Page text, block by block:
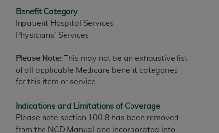
Benefit Category
Inpatient Hospital Services
Physicians' Services
Please Note: This may not be an exhaustive list
of all applicable Medicare benefit categories
for this item or service.
Indications and Limitations of Coverage
Please note section 100.8 has been removed
from the NCD Manual and incorporated into